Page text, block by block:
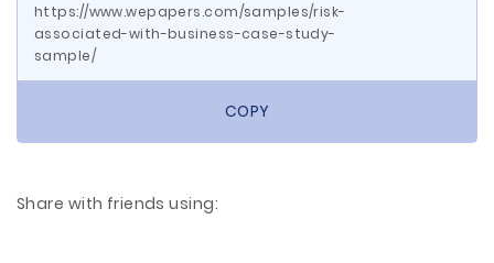
https://www.wepapers.com/samples/risk-
associated-with-business-case-study-
sample/
COPY
Share with friends using: